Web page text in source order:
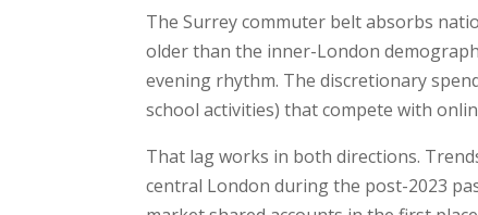
The Surrey commuter belt absorbs
older than the inner-London
evening rhythm. The discretionary
school activities) that compete with
That lag works in both directions.
central London during the post-2023